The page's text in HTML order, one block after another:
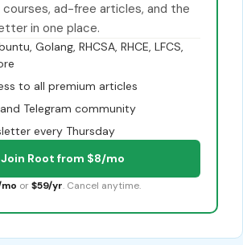
ad-free articles, and the
in one place.
Golang, RHCSA, RHCE, LFCS,
to all premium articles
Telegram community
every Thursday
Join Root from $8/mo
or $59/yr. Cancel anytime.